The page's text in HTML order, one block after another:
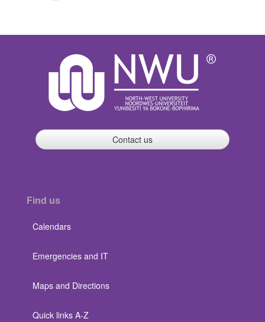
Contact us
Find us
Calendars
Emergencies and IT
Maps and Directions
Quick links A-Z